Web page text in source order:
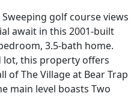
golf course views
await in this 2001-built
3.5-bath home.
lot, this property offers
of The Village at Bear Trap
main level boasts Two